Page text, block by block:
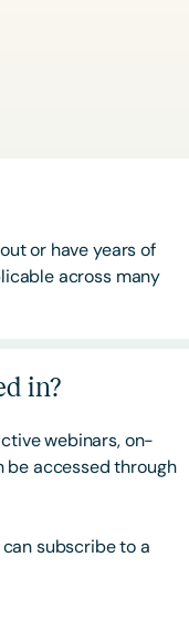
or have years of
across many
in?
webinars, on-
be accessed through
subscribe to a